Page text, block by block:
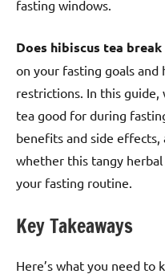
fasting windows.
Does hibiscus tea
on your fasting goals
restrictions. In this guide,
tea good for during
benefits and side
whether this tangy
your fasting routine.
Key Takeaways
Here’s what you need to